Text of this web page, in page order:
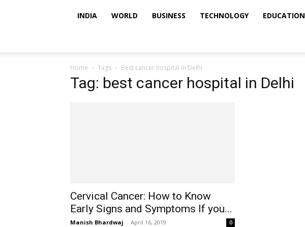
INDIA WORLD BUSINESS TECHNOLOGY EDUCATION
Home Tags Best cancer hospital in Delhi
Tag: best cancer hospital in Delhi
Cervical Cancer: How to Know
Early Signs and Symptoms If you...
Manish Bhardwaj - April 16, 2019 0